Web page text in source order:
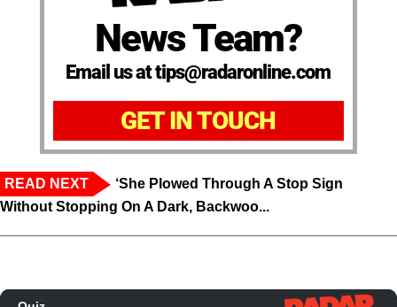
News Team?
Email us at tips@radaronline.com
GET IN TOUCH
READ NEXT
‘She Plowed Through A Stop Sign
Without Stopping On A Dark, Backwoo...